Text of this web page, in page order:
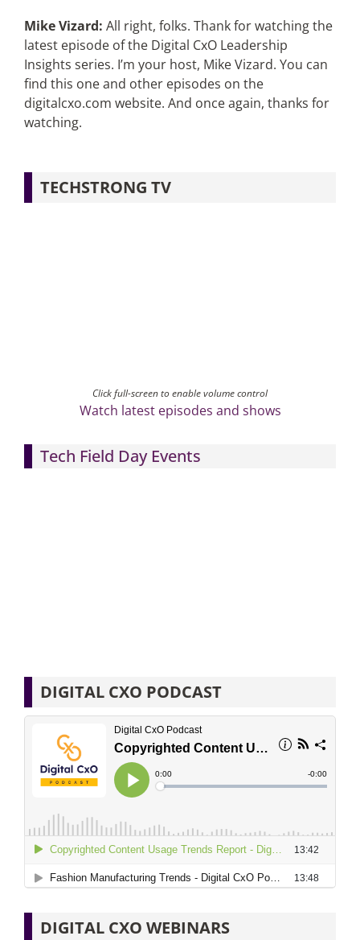
Mike Vizard: All right, folks. Thank for watching the
latest episode of the Digital CxO Leadership
Insights series. I’m your host, Mike Vizard. You can
find this one and other episodes on the
digitalcxo.com website. And once again, thanks for
watching.
TECHSTRONG TV
Click full-screen to enable volume control
Watch latest episodes and shows
Tech Field Day Events
DIGITAL CXO PODCAST
DIGITAL CXO WEBINARS